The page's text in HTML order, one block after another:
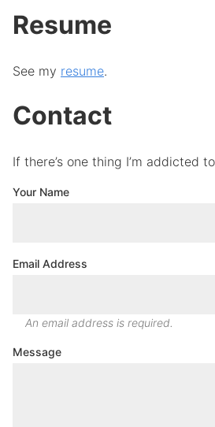
Resume
See my resume.
Contact
If there’s one thing I’m addicted
Your Name
Email Address
An email address is required.
Message